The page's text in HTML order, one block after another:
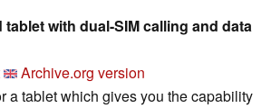
tablet with dual-SIM calling and data
Archive.org version
a tablet which gives you the capability